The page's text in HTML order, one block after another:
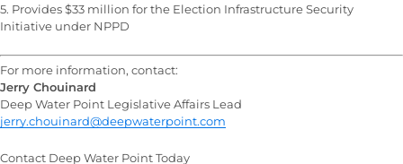
5. Provides $33 million for the Election Infrastructure Security
Initiative under NPPD
For more information, contact:
Jerry Chouinard
Deep Water Point Legislative Affairs Lead
jerry.chouinard@deepwaterpoint.com
Contact Deep Water Point Today